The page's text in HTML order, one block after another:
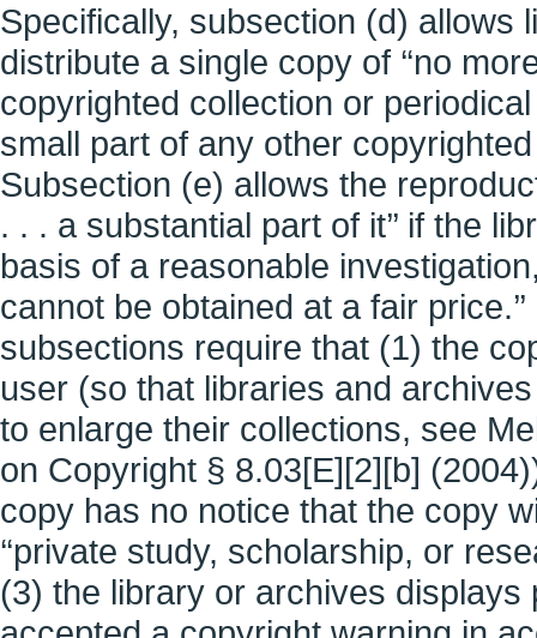
Specifically, subsection (d) allows
distribute a single copy of ‘‘no
copyrighted collection or
small part of any other
Subsection (e) allows the
. . . a substantial part of it’’ if the
basis of a reasonable
cannot be obtained at a fair
subsections require that (1) the
user (so that libraries and
to enlarge their collections, see
on Copyright § 8.03[E][2][b]
copy has no notice that the copy
‘‘private study, scholarship, or
(3) the library or archives